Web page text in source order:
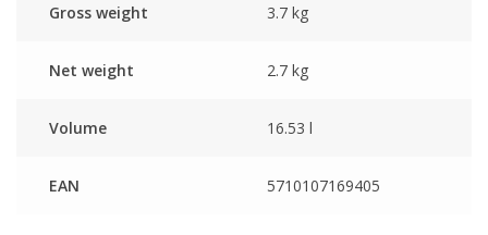
Gross weight 3.7 kg
Net weight 2.7 kg
Volume 16.53 l
EAN 5710107169405